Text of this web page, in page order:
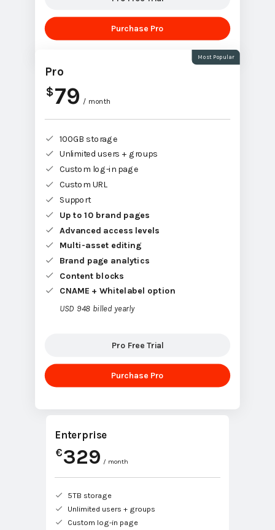
Purchase Pro
Most Popular
Pro
$79 / month
100GB storage
Unlimited users + groups
Custom log-in page
Custom URL
Support
Up to 10 brand pages
Advanced access levels
Multi-asset editing
Brand page analytics
Content blocks
CNAME + Whitelabel option
USD 948 billed yearly
Pro Free Trial
Purchase Pro
Enterprise
€329 / month
5TB storage
Unlimited users + groups
Custom log-in page